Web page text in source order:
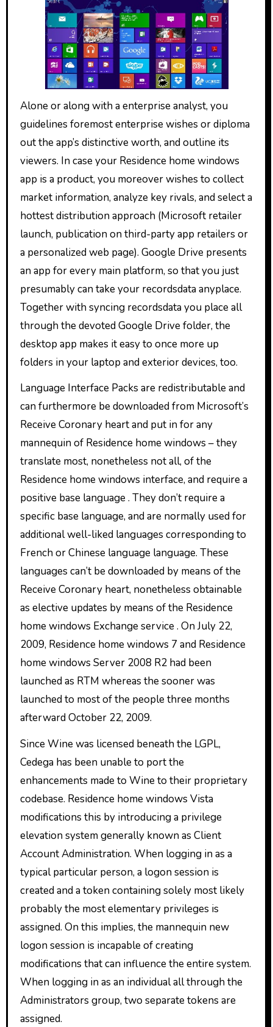
Alone or along with a enterprise analyst, you
guidelines foremost enterprise wishes or diploma
out the app’s distinctive worth, and outline its
viewers. In case your Residence home windows
app is a product, you moreover wishes to collect
market information, analyze key rivals, and select a
hottest distribution approach (Microsoft retailer
launch, publication on third-party app retailers or
a personalized web page). Google Drive presents
an app for every main platform, so that you just
presumably can take your recordsdata anyplace.
Together with syncing recordsdata you place all
through the devoted Google Drive folder, the
desktop app makes it easy to once more up
folders in your laptop and exterior devices, too.
Language Interface Packs are redistributable and
can furthermore be downloaded from Microsoft’s
Receive Coronary heart and put in for any
mannequin of Residence home windows – they
translate most, nonetheless not all, of the
Residence home windows interface, and require a
positive base language . They don’t require a
specific base language, and are normally used for
additional well-liked languages corresponding to
French or Chinese language language. These
languages can’t be downloaded by means of the
Receive Coronary heart, nonetheless obtainable
as elective updates by means of the Residence
home windows Exchange service . On July 22,
2009, Residence home windows 7 and Residence
home windows Server 2008 R2 had been
launched as RTM whereas the sooner was
launched to most of the people three months
afterward October 22, 2009.
Since Wine was licensed beneath the LGPL,
Cedega has been unable to port the
enhancements made to Wine to their proprietary
codebase. Residence home windows Vista
modifications this by introducing a privilege
elevation system generally known as Client
Account Administration. When logging in as a
typical particular person, a logon session is
created and a token containing solely most likely
probably the most elementary privileges is
assigned. On this implies, the mannequin new
logon session is incapable of creating
modifications that can influence the entire system.
When logging in as an individual all through the
Administrators group, two separate tokens are
assigned.